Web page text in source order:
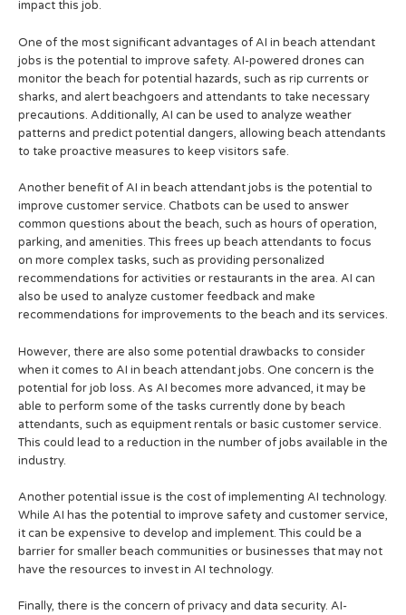
impact this job.
One of the most significant advantages of AI in beach attendant
jobs is the potential to improve safety. AI-powered drones can
monitor the beach for potential hazards, such as rip currents or
sharks, and alert beachgoers and attendants to take necessary
precautions. Additionally, AI can be used to analyze weather
patterns and predict potential dangers, allowing beach attendants
to take proactive measures to keep visitors safe.
Another benefit of AI in beach attendant jobs is the potential to
improve customer service. Chatbots can be used to answer
common questions about the beach, such as hours of operation,
parking, and amenities. This frees up beach attendants to focus
on more complex tasks, such as providing personalized
recommendations for activities or restaurants in the area. AI can
also be used to analyze customer feedback and make
recommendations for improvements to the beach and its services.
However, there are also some potential drawbacks to consider
when it comes to AI in beach attendant jobs. One concern is the
potential for job loss. As AI becomes more advanced, it may be
able to perform some of the tasks currently done by beach
attendants, such as equipment rentals or basic customer service.
This could lead to a reduction in the number of jobs available in the
industry.
Another potential issue is the cost of implementing AI technology.
While AI has the potential to improve safety and customer service,
it can be expensive to develop and implement. This could be a
barrier for smaller beach communities or businesses that may not
have the resources to invest in AI technology.
Finally, there is the concern of privacy and data security. AI-